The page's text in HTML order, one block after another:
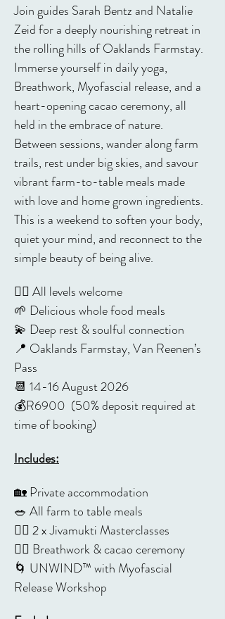
Join guides Sarah Bentz and Natalie
Zeid for a deeply nourishing retreat in
the rolling hills of Oaklands Farmstay.
Immerse yourself in daily yoga,
Breathwork, Myofascial release, and a
heart-opening cacao ceremony, all
held in the embrace of nature.
Between sessions, wander along farm
trails, rest under big skies, and savour
vibrant farm-to-table meals made
with love and home grown ingredients.
This is a weekend to soften your body,
quiet your mind, and reconnect to the
simple beauty of being alive.
🧘‍♀️ All levels welcome
🌱 Delicious whole food meals
💫 Deep rest & soulful connection
📍 Oaklands Farmstay, Van Reenen’s
Pass
📆 14-16 August 2026
💰R6900  (50% deposit required at
time of booking)
Includes:
🏡 Private accommodation
🥗 All farm to table meals
🧘‍♀️ 2 x Jivamukti Masterclasses
😮‍💨 Breathwork & cacao ceremony
🌀 UNWIND™️ with Myofascial
Release Workshop